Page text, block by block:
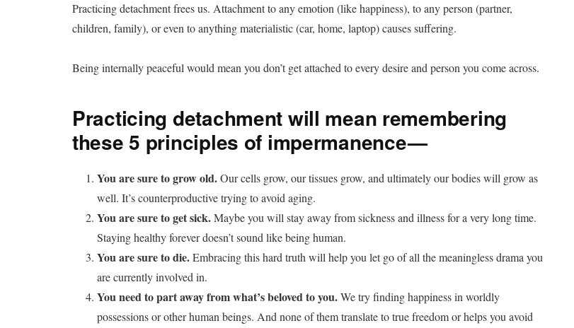
Practicing detachment frees us. Attachment to any emotion (like happiness), to any person (partner,
children, family), or even to anything materialistic (car, home, laptop) causes suffering.
Being internally peaceful would mean you don’t get attached to every desire and person you come across.
Practicing detachment will mean remembering
these 5 principles of impermanence —
You are sure to grow old.Our cells grow, our tissues grow, and ultimately our bodies will grow as
well. It’s counterproductive trying to avoid aging.
You are sure to get sick.Maybe you will stay away from sickness and illness for a very long time.
Staying healthy forever doesn’t sound like being human.
You are sure to die.Embracing this hard truth will help you let go of all the meaningless drama you
are currently involved in.
You need to part away from what’s beloved to you.We try finding happiness in worldly
possessions or other human beings. And none of them translate to true freedom or helps you avoid